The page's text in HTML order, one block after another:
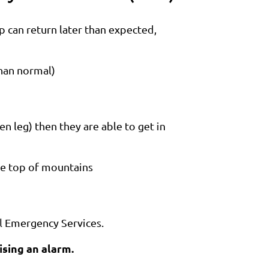
can return later than expected,
normal)
leg) then they are able to get in
top of mountains
Services.
an alarm.